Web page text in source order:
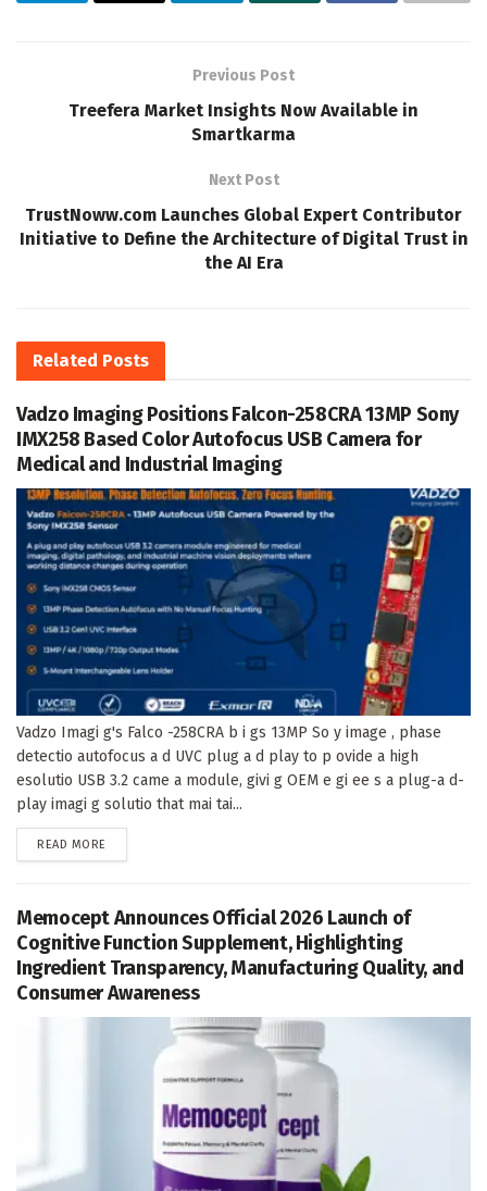
Previous Post
Treefera Market Insights Now Available in
Smartkarma
Next Post
TrustNoww.com Launches Global Expert Contributor
Initiative to Define the Architecture of Digital Trust in
the AI Era
Related Posts
Vadzo Imaging Positions Falcon-258CRA 13MP Sony
IMX258 Based Color Autofocus USB Camera for
Medical and Industrial Imaging
Vadzo Imagi g's Falco -258CRA b i gs 13MP So y image , phase
detectio autofocus a d UVC plug a d play to p ovide a high
esolutio USB 3.2 came a module, givi g OEM e gi ee s a plug-a d-
play imagi g solutio that mai tai...
READ MORE
Memocept Announces Official 2026 Launch of
Cognitive Function Supplement, Highlighting
Ingredient Transparency, Manufacturing Quality, and
Consumer Awareness